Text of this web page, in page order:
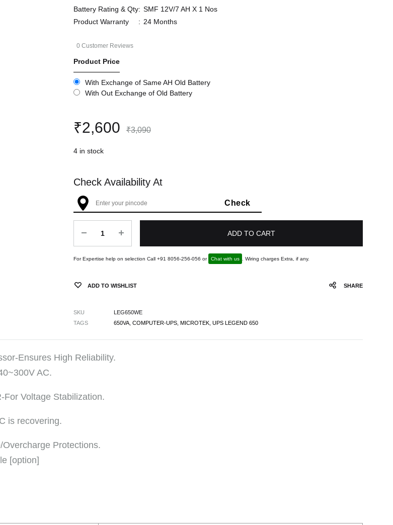
Battery Rating & Qty: SMF 12V/7 AH X 1 Nos
Product Warranty
: 24 Months
0Customer Reviews
Product Price
With Exchange of Same AH Old Battery
With Out Exchange of Old Battery
₹2,600 ₹3,090
4 in stock
Check Availability At
ADD TO CART
For Expertise help on selection Call +91 8056-256-056 or Chat with us . Wiring charges Extra, if any.
ADD TO WISHLIST SHARE
SKU
LEG650WE
TAGS
650VA, COMPUTER-UPS, MICROTEK, UPS LEGEND 650
Ensures High Reliability.
AC.
For Voltage Stabilization.
is recovering.
Protections.
[option]